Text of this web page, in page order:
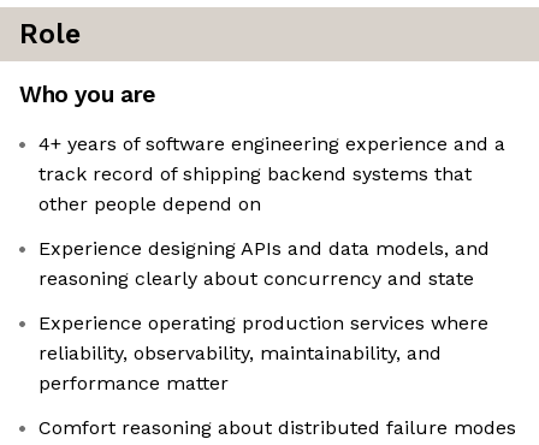
Role
Who you are
4+ years of software engineering experience and a
track record of shipping backend systems that
other people depend on
Experience designing APIs and data models, and
reasoning clearly about concurrency and state
Experience operating production services where
reliability, observability, maintainability, and
performance matter
Comfort reasoning about distributed failure modes